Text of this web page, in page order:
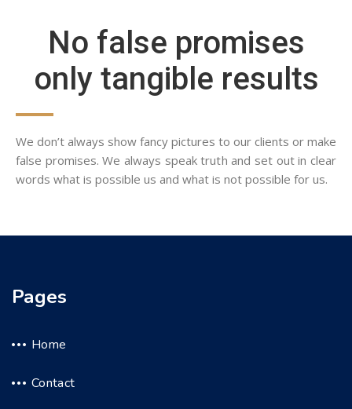
No false promises
only tangible results
We don’t always show fancy pictures to our clients or make
false promises. We always speak truth and set out in clear
words what is possible us and what is not possible for us.
Pages
Home
Contact